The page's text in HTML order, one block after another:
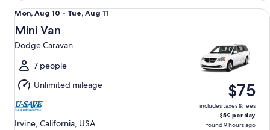
Mon,
Aug
10
to
Tue,
Aug
11
Mon, Aug 10 - Tue, Aug 11
Mini Van
Dodge Caravan
7 people
Unlimited mileage
Irvine, California, USA
$75
includes taxes & fees
$59 per day
found 9 hours ago
Mini Van Dodge Caravan